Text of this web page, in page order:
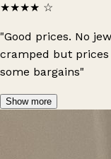
★★★★ ☆
"Good prices. No
cramped but prices
some bargains"
Show more